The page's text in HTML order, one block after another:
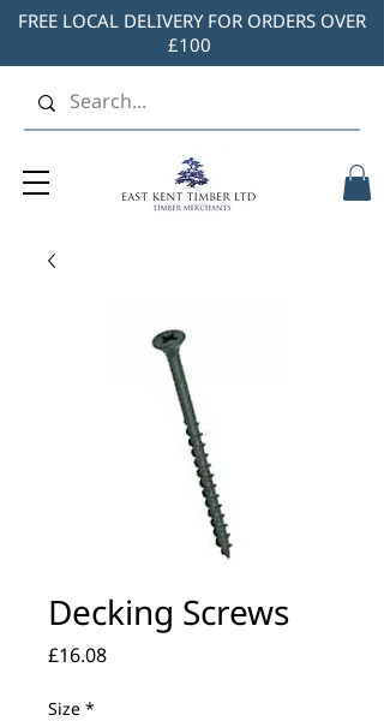
FREE LOCAL DELIVERY FOR ORDERS OVER
£100
Decking Screws
£16.08Price
Size *